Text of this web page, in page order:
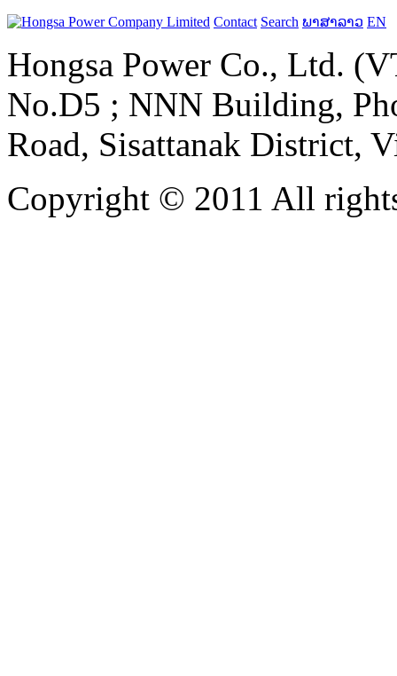
Contact Search ພາສາລາວ EN
Hongsa Power Co., Ltd.
No.D5 ; NNN Building,
Road, Sisattanak District,
Copyright © 2011 All